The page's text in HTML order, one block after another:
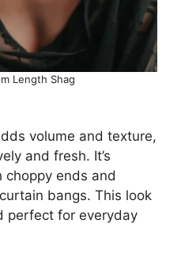
Length Shag
volume and texture,
and fresh. It’s
ends and
bangs. This look
perfect for everyday